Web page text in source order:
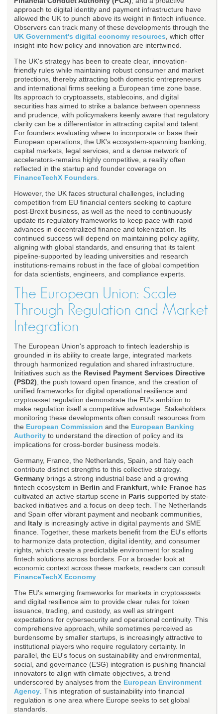
approach to digital identity and payment infrastructure have
allowed the UK to punch above its weight in fintech influence.
Observers can track many of these developments through the
UK Government's digital economy resources , which offer
insight into how policy and innovation are intertwined.
The UK's strategy has been to create clear, innovation-
friendly rules while maintaining robust consumer and market
protections, thereby attracting both domestic entrepreneurs
and international firms seeking a European time zone base.
Its approach to cryptoassets, stablecoins, and digital
securities has aimed to strike a balance between openness
and prudence, with policymakers keenly aware that regulatory
clarity can be a differentiator in attracting capital and talent.
For founders evaluating where to incorporate or base their
European operations, the UK's ecosystem-spanning banking,
capital markets, legal services, and a dense network of
accelerators-remains highly competitive, a reality often
reflected in the startup and founder coverage on
FinanceTechX Founders
However, the UK faces structural challenges, including
competition from EU financial centers seeking to capture
post-Brexit business, as well as the need to continuously
update its regulatory frameworks to keep pace with rapid
advances in decentralized finance and tokenization. Its
continued success will depend on maintaining policy agility,
aligning with global standards, and ensuring that its talent
pipeline-supported by leading universities and research
institutions-remains robust in the face of global competition
for data scientists, engineers, and compliance experts.
The European Union: Scale
Through Regulation and Market
Integration
The European Union's approach to fintech leadership is
grounded in its ability to create large, integrated markets
through harmonized regulation and shared infrastructure.
Initiatives such as the Revised Payment Services Directive
(PSD2) , the push toward open finance, and the creation of
unified frameworks for digital operational resilience and
cryptoasset regulation demonstrate the EU's ambition to
make regulation itself a competitive advantage. Stakeholders
monitoring these developments often consult resources from
the European Commission and the European Banking
Authority to understand the direction of policy and its
implications for cross-border business models.
Germany, France, the Netherlands, Spain, and Italy each
contribute distinct strengths to this collective strategy.
Germany brings a strong industrial base and a growing
fintech ecosystem in Berlin and Frankfurt , while France has
cultivated an active startup scene in Paris supported by state-
backed initiatives and a focus on deep tech. The Netherlands
and Spain offer vibrant payment and neobank communities,
and Italy is increasingly active in digital payments and SME
finance. Together, these markets benefit from the EU's efforts
to harmonize data protection, digital identity, and consumer
rights, which create a predictable environment for scaling
fintech solutions across borders. For a broader look at
economic context across these markets, readers can consult
FinanceTechX Economy
The EU's emerging frameworks for markets in cryptoassets
and digital resilience aim to provide clear rules for token
issuance, trading, and custody, as well as stringent
expectations for cybersecurity and operational continuity. This
comprehensive approach, while sometimes perceived as
burdensome by smaller startups, is increasingly attractive to
institutional players who require regulatory certainty. In
parallel, the EU's focus on sustainability and environmental,
social, and governance (ESG) integration is pushing financial
innovators to align with climate objectives, a trend
underscored by analyses from the European Environment
Agency . This integration of sustainability into financial
regulation is one area where Europe seeks to set global
standards.